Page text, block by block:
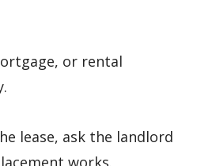
or rental
lease, ask the landlord
works.